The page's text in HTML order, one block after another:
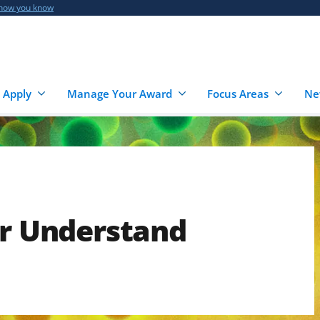
you know
Manage Your Award Focus Areas
Understand